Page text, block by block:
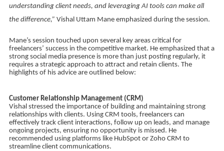
understanding client needs, and leveraging AI tools can make all
the difference,” Vishal Uttam Mane emphasized during the session.
Mane’s session touched upon several key areas critical for
freelancers’ success in the competitive market. He emphasized that a
strong social media presence is more than just posting regularly, it
requires a strategic approach to attract and retain clients. The
highlights of his advice are outlined below:
Customer Relationship Management (CRM)
Vishal stressed the importance of building and maintaining strong
relationships with clients. Using CRM tools, freelancers can
effectively track client interactions, follow up on leads, and manage
ongoing projects, ensuring no opportunity is missed. He
recommended using platforms like HubSpot or Zoho CRM to
streamline client communications.